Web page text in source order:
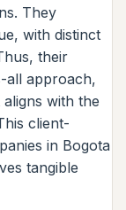
They
with distinct
their
all approach,
with the
client-
in Bogota
tangible